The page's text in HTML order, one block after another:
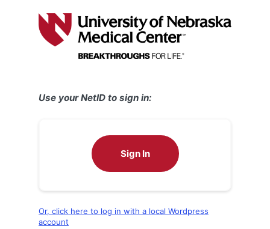
Use your NetID to sign in:
Sign In
Or, click here to log in with a local Wordpress
account